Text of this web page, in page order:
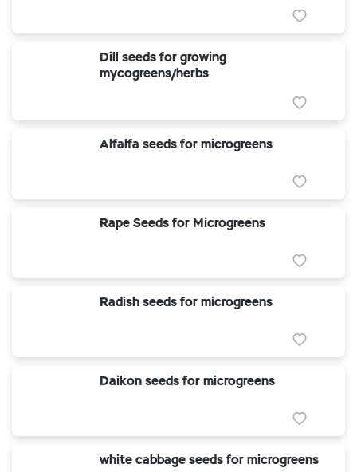
Dill seeds for growing
mycogreens/herbs
Alfalfa seeds for microgreens
Rape Seeds for Microgreens
Radish seeds for microgreens
Daikon seeds for microgreens
white cabbage seeds for microgreens